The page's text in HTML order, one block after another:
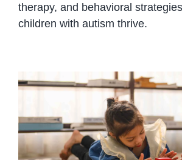
therapy, and behavioral
children with autism thrive.
Can Autism Be
Understanding Lifelong